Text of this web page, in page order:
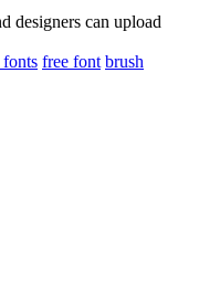
designers can upload
fonts free font brush